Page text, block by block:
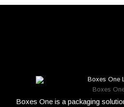
Boxes
Boxes One is a packaging